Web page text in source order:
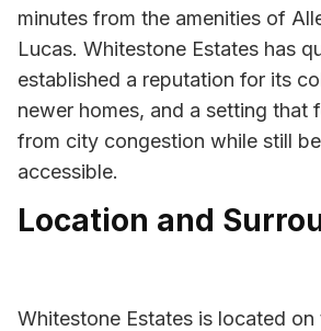
minutes from the amenities of
Lucas. Whitestone Estates has
established a reputation for its
newer homes, and a setting that
from city congestion while still
accessible.
Location and
Whitestone Estates is located